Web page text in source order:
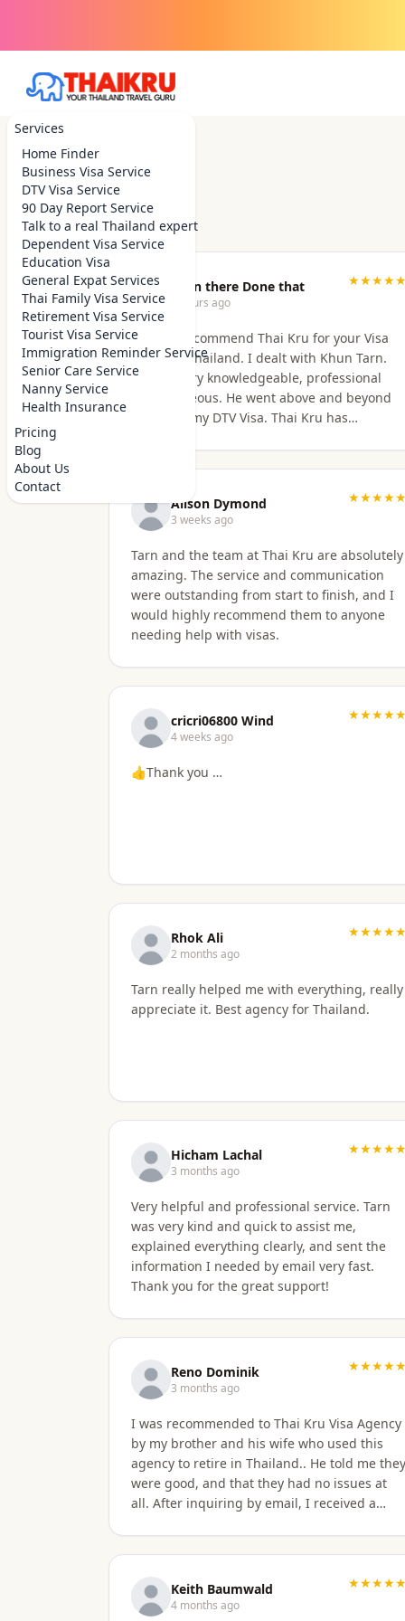
Services
Home Finder
Business Visa Service
DTV Visa Service
90 Day Report Service
Talk to a real Thailand expert
Dependent Visa Service
Education Visa
General Expat Services
Thai Family Visa Service
Retirement Visa Service
Tourist Visa Service
Immigration Reminder Service
Senior Care Service
Nanny Service
Health Insurance
Pricing
Blog
About Us
Contact
Been there Done that
2 hours ago
★★★★★
I highly recommend Thai Kru for your Visa
needs in Thailand. I dealt with Khun Tarn.
He was very knowledgeable, professional
and courteous. He went above and beyond
to secure my DTV Visa. Thai Kru has
valuable services that are extremely helpful
to Foreigners coming to Thailand. I would
also like to thank Numfhon as well.
Jeff/Canada
Alison Dymond
3 weeks ago
★★★★★
Tarn and the team at Thai Kru are absolutely
amazing. The service and communication
were outstanding from start to finish, and I
would highly recommend them to anyone
needing help with visas.
cricri06800 Wind
4 weeks ago
★★★★★
👍Thank you …
Rhok Ali
2 months ago
★★★★★
Tarn really helped me with everything, really
appreciate it. Best agency for Thailand.
Hicham Lachal
3 months ago
★★★★★
Very helpful and professional service. Tarn
was very kind and quick to assist me,
explained everything clearly, and sent the
information I needed by email very fast.
Thank you for the great support!
Reno Dominik
3 months ago
★★★★★
I was recommended to Thai Kru Visa Agency
by my brother and his wife who used this
agency to retire in Thailand.. He told me they
were good, and that they had no issues at
all. After inquiring by email, I received a
set up a call on WhatsApp. We went over a
few things and he recommended me to
Keith Baumwald
4 months ago
★★★★★